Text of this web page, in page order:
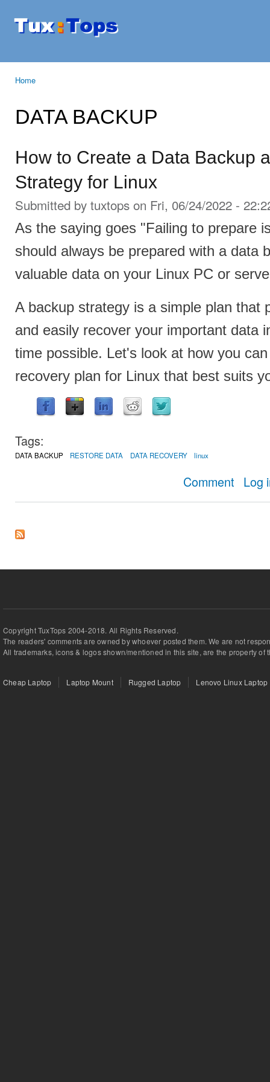
Tuxtops
Mobility
Home
DATA BACKUP
How to Create a Data Backup
Strategy for Linux
Submitted by tuxtops on Fri, 06/24/2022 -
As the saying goes "Failing to prepare
should always be prepared with a data
valuable data on your Linux PC or
A backup strategy is a simple plan that
and easily recover your important data
time possible. Let's look at how you
recovery plan for Linux that best suits
Tags:
DATA BACKUP RESTORE DATA DATA RECOVERY linux
Comment about
Log
Copyright TuxTops 2004-2018. All Rights Reserved.
The readers' comments are owned by whoever posted them. We are not
All trademarks, icons & logos shown/mentioned in this site, are the property of
Cheap Laptop Laptop Mount Rugged Laptop Lenovo Linux Laptop